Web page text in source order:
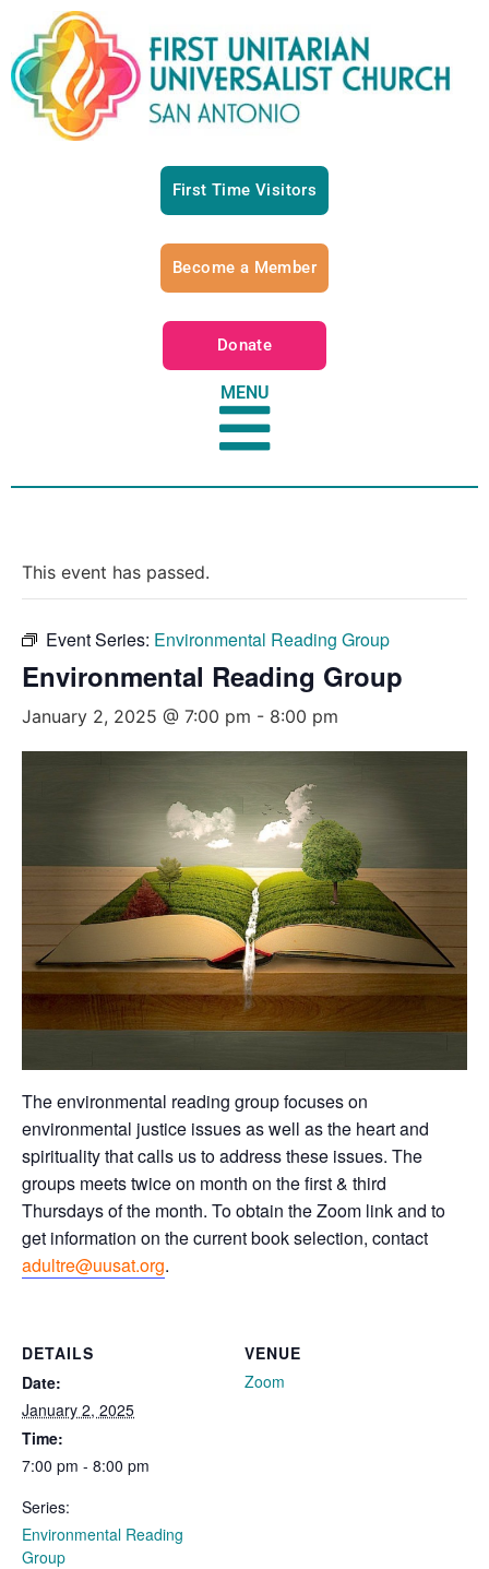
First Time Visitors
Become a Member
Donate
MENU
This event has passed.
Event Series: Environmental Reading Group
Environmental Reading Group
January 2, 2025 @ 7:00 pm - 8:00 pm
The environmental reading group focuses on
environmental justice issues as well as the heart and
spirituality that calls us to address these issues. The
groups meets twice on month on the first & third
Thursdays of the month. To obtain the Zoom link and to
get information on the current book selection, contact
adultre@uusat.org.
DETAILS
Date:
January 2, 2025
Time:
7:00 pm - 8:00 pm
Series:
Environmental Reading
Group
VENUE
Zoom